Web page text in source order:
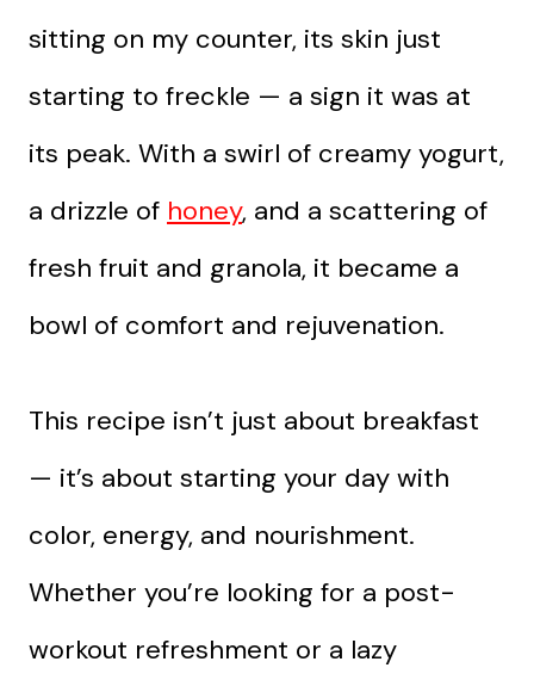
sitting on my counter, its skin just
starting to freckle — a sign it was at
its peak. With a swirl of creamy yogurt,
a drizzle of honey, and a scattering of
fresh fruit and granola, it became a
bowl of comfort and rejuvenation.
This recipe isn’t just about breakfast
— it’s about starting your day with
color, energy, and nourishment.
Whether you’re looking for a post-
workout refreshment or a lazy